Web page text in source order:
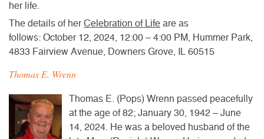
her life.
The details of herCelebration of Life are as
follows: October 12, 2024, 12:00 – 4:00 PM, Hummer Park,
4833 Fairview Avenue, Downers Grove, IL 60515
Thomas E. Wrenn
Thomas E. (Pops) Wrenn passed peacefully
at the age of 82; January 30, 1942 – June
14, 2024. He was a beloved husband of the